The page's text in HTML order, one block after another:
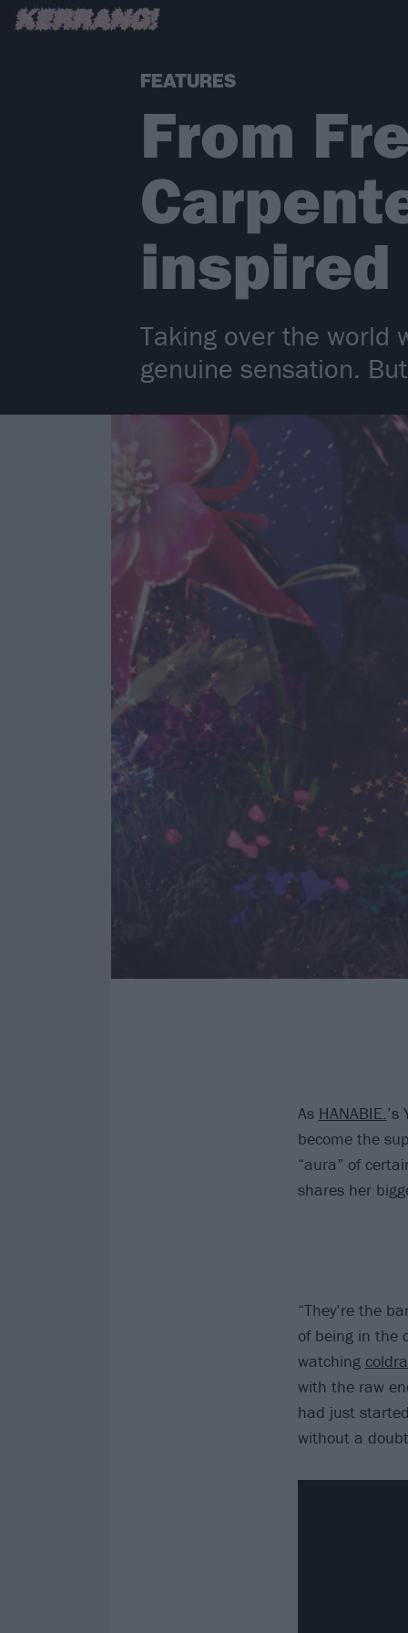
FEATURES
From
inspired
Taking over the world
genuine sensation.
As HANABIE.’s
become the
“aura” of
shares her
“They’re the
of being in the
watching
with the raw
had just
without a